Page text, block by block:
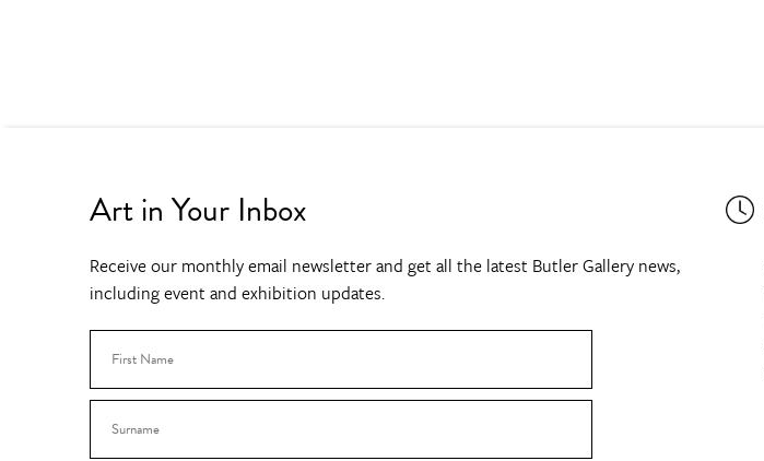
Art in Your Inbox
Receive our monthly email newsletter and get all the latest Butler Gallery news,
including event and exhibition updates.